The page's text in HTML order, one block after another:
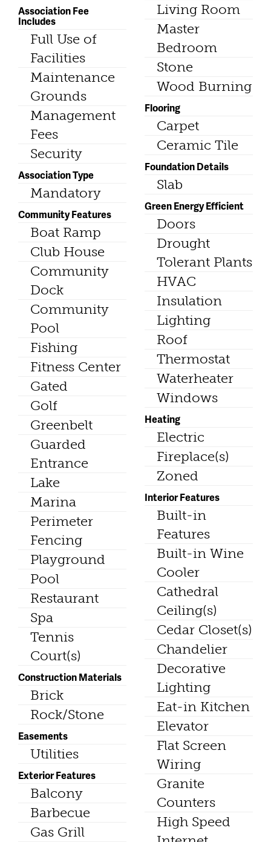
Association Fee
Includes
Full Use of
Facilities
Maintenance
Grounds
Management
Fees
Security
Association Type
Mandatory
Community Features
Boat Ramp
Club House
Community
Dock
Community
Pool
Fishing
Fitness Center
Gated
Golf
Greenbelt
Guarded
Entrance
Lake
Marina
Perimeter
Fencing
Playground
Pool
Restaurant
Spa
Tennis
Court(s)
Construction Materials
Brick
Rock/Stone
Easements
Utilities
Exterior Features
Balcony
Barbecue
Gas Grill
Living Room
Master
Bedroom
Stone
Wood Burning
Flooring
Carpet
Ceramic Tile
Foundation Details
Slab
Green Energy Efficient
Doors
Drought
Tolerant Plants
HVAC
Insulation
Lighting
Roof
Thermostat
Waterheater
Windows
Heating
Electric
Fireplace(s)
Zoned
Interior Features
Built-in
Features
Built-in Wine
Cooler
Cathedral
Ceiling(s)
Cedar Closet(s)
Chandelier
Decorative
Lighting
Eat-in Kitchen
Elevator
Flat Screen
Wiring
Granite
Counters
High Speed